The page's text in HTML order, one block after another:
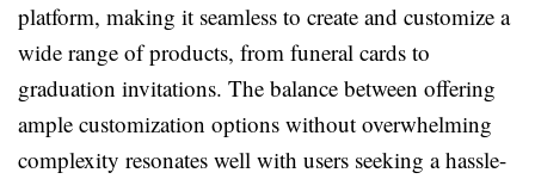
platform, making it seamless to create and customize a
wide range of products, from funeral cards to
graduation invitations. The balance between offering
ample customization options without overwhelming
complexity resonates well with users seeking a hassle-